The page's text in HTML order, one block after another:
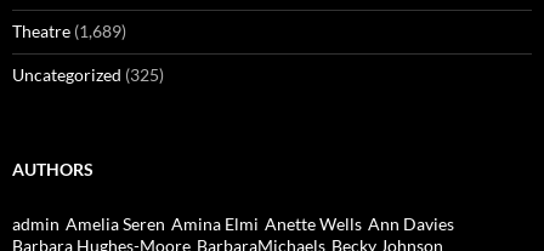
Theatre (1,689)
Uncategorized (325)
AUTHORS
admin Amelia Seren Amina Elmi Anette Wells Ann Davies
Barbara Hughes-Moore BarbaraMichaels Becky Johnson